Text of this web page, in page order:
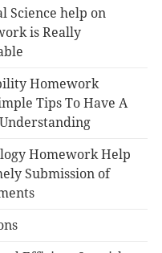
Science help on
is Really
Homework
Tips To Have A
Homework Help
Submission of